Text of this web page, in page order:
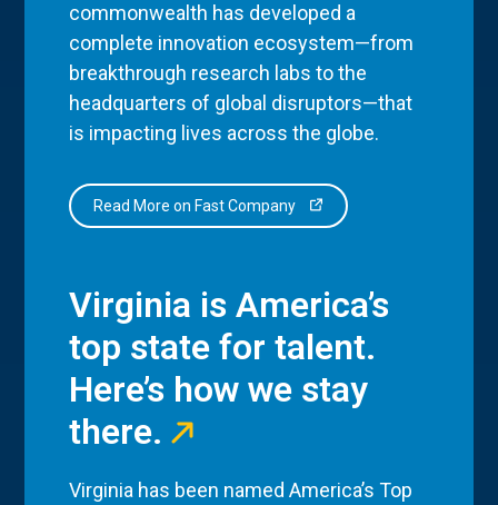
commonwealth has developed a
complete innovation ecosystem—from
breakthrough research labs to the
headquarters of global disruptors—that
is impacting lives across the globe.
Read More on Fast Company
Virginia is America’s
top state for talent.
Here’s how we stay
there.
Virginia has been named America’s Top